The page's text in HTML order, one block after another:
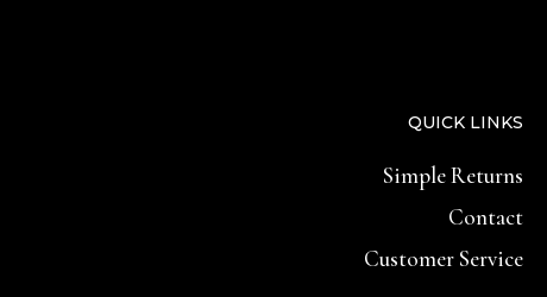
QUICK LINKS
Simple Returns
Contact
Customer Service